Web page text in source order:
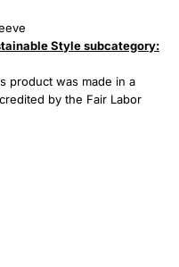
Style subcategory:
product was made in a
by the Fair Labor